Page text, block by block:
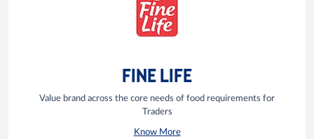
FINE LIFE
Value brand across the core needs of food requirements for
Traders
Know More